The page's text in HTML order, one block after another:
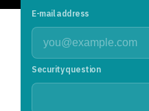
E-mail address
Security question